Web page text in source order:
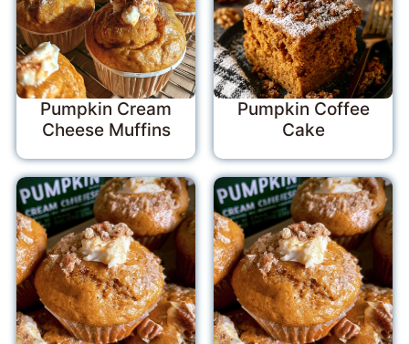
Pumpkin Cream
Cheese Muffins
Pumpkin Coffee
Cake